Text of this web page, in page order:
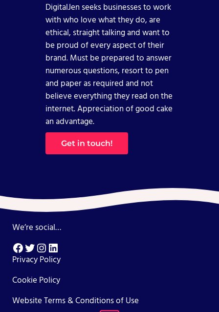
DigitalJen seeks businesses to work
with who love what they do, are
ethical, straight talking and want to
be proud of every aspect of their
brand. Must be prepared to answer
numerous questions, resort to pen
and paper as required and not
believe everything they read on the
internet. Appreciation of good cake
an advantage.
Get in touch!
We’re social…
Facebook
Twitter
Instagram
LinkedIn
Privacy Policy
Cookie Policy
Website Terms & Conditions of Use